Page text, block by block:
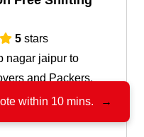
5 stars
nagar jaipur to
and Packers.
their service and
within 10 mins. →